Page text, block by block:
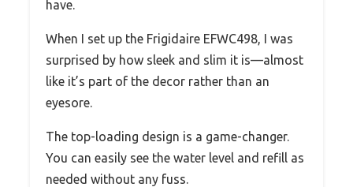
have.
When I set up the Frigidaire EFWC498, I was
surprised by how sleek and slim it is—almost
like it’s part of the decor rather than an
eyesore.
The top-loading design is a game-changer.
You can easily see the water level and refill as
needed without any fuss.